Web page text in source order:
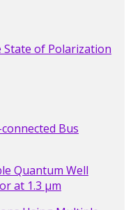
of Polarization
Bus
Quantum Well
at 1.3 µm